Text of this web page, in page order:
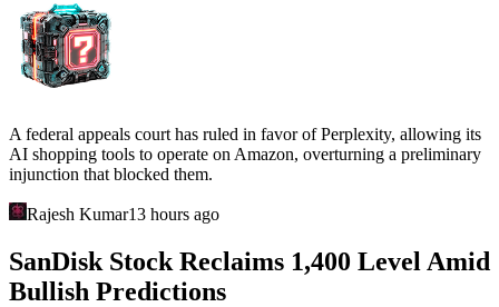
A federal appeals court has ruled in favor of Perplexity, allowing its
AI shopping tools to operate on Amazon, overturning a preliminary
injunction that blocked them.
Rajesh Kumar13 hours ago
SanDisk Stock Reclaims 1,400 Level Amid
Bullish Predictions